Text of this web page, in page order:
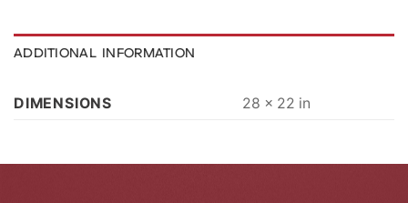
ADDITIONAL INFORMATION
DIMENSIONS 28 × 22 in